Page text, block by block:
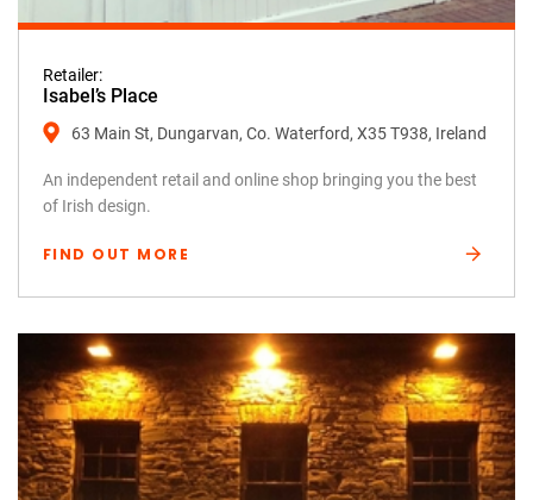
Retailer:
Isabel’s Place
63 Main St, Dungarvan, Co. Waterford, X35 T938, Ireland
An independent retail and online shop bringing you the best
of Irish design.
FIND OUT MORE